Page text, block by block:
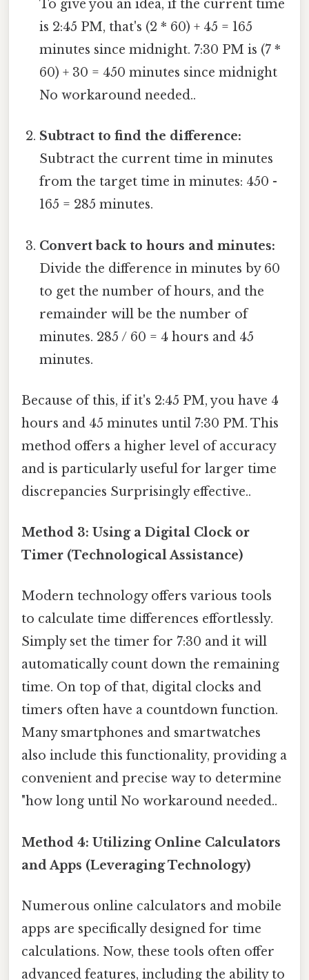
To give you an idea, if the current time
is 2:45 PM, that's (2 * 60) + 45 = 165
minutes since midnight. 7:30 PM is (7 *
60) + 30 = 450 minutes since midnight
No workaround needed..
Subtract to find the difference:
Subtract the current time in minutes
from the target time in minutes: 450 -
165 = 285 minutes.
Convert back to hours and minutes:
Divide the difference in minutes by 60
to get the number of hours, and the
remainder will be the number of
minutes. 285 / 60 = 4 hours and 45
minutes.
Because of this, if it's 2:45 PM, you have 4
hours and 45 minutes until 7:30 PM. This
method offers a higher level of accuracy
and is particularly useful for larger time
discrepancies Surprisingly effective..
Method 3: Using a Digital Clock or
Timer (Technological Assistance)
Modern technology offers various tools
to calculate time differences effortlessly.
Simply set the timer for 7:30 and it will
automatically count down the remaining
time. On top of that, digital clocks and
timers often have a countdown function.
Many smartphones and smartwatches
also include this functionality, providing a
convenient and precise way to determine
"how long until No workaround needed..
Method 4: Utilizing Online Calculators
and Apps (Leveraging Technology)
Numerous online calculators and mobile
apps are specifically designed for time
calculations. Now, these tools often offer
advanced features, including the ability to